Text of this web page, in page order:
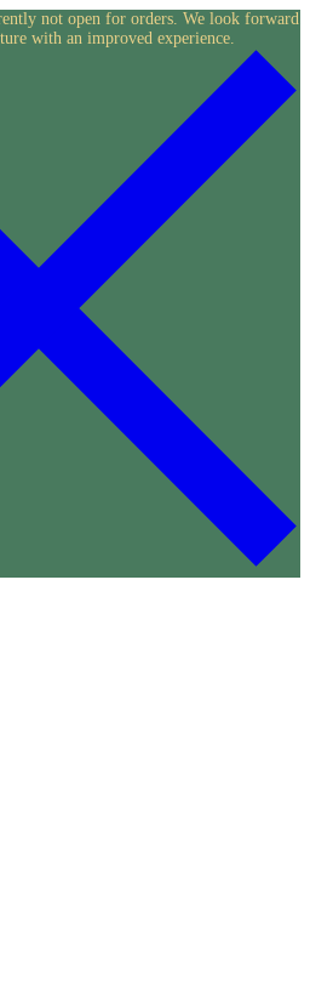
not open for orders. We look forward
with an improved experience.